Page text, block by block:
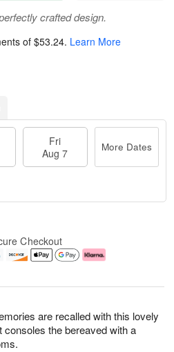
are recalled with this lovely
the bereaved with a
crafted design.
of $53.24. Learn More
Fri
Aug 7
More Dates
Checkout